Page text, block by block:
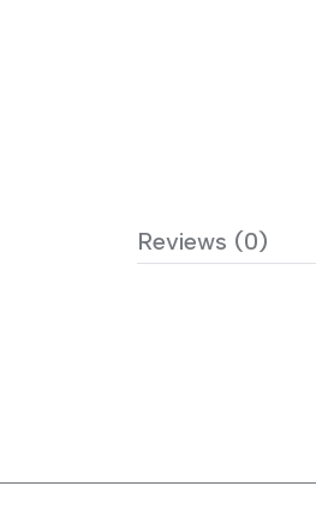
Reviews (0)